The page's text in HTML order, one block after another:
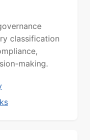
classification
making.